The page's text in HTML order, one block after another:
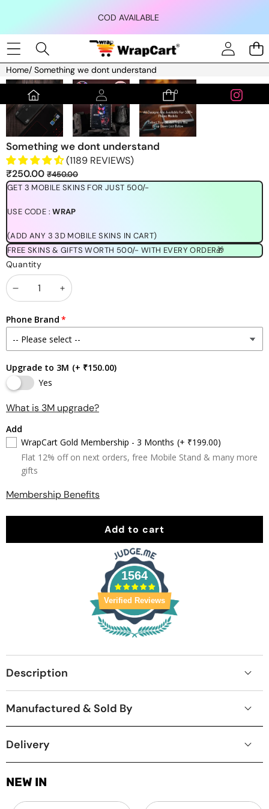
COD AVAILABLE
0
0
Home/ Something we dont understand
Skip to product information
Something we dont understand
(1189 REVIEWS)
Sale
price
₹250.00Regular
price
₹450.00
GET 3 MOBILE SKINS FOR JUST 500/-
USE CODE :WRAP
(ADD ANY 3 3D MOBILE SKINS IN CART)
FREE SKINS & GIFTS WORTH 500/- WITH EVERY ORDER🎁
Quantity
Decrease
quantity
Increase
quantity
Phone Brand
Upgrade to 3M (+ ₹150.00)
Yes
What is 3M upgrade?
Add
WrapCart Gold Membership - 3 Months (+ ₹199.00)
Flat 12% off on next orders, free Mobile Stand & many more
gifts
Membership Benefits
Add to cart
1564
Verified Reviews
Description
Manufactured & Sold By
Delivery
NEW IN